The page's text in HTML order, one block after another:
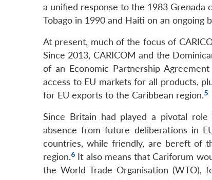
a unified response to the 1983 Grenada
Tobago in 1990 and Haiti on an ongoing
At present, much of the focus of
Since 2013, CARICOM and the
of an Economic Partnership
access to EU markets for all products,
for EU exports to the Caribbean region.5
Since Britain had played a pivotal
absence from future deliberations in
countries, while friendly, are bereft of
region.6 It also means that Cariforum
the World Trade Organisation (WTO),